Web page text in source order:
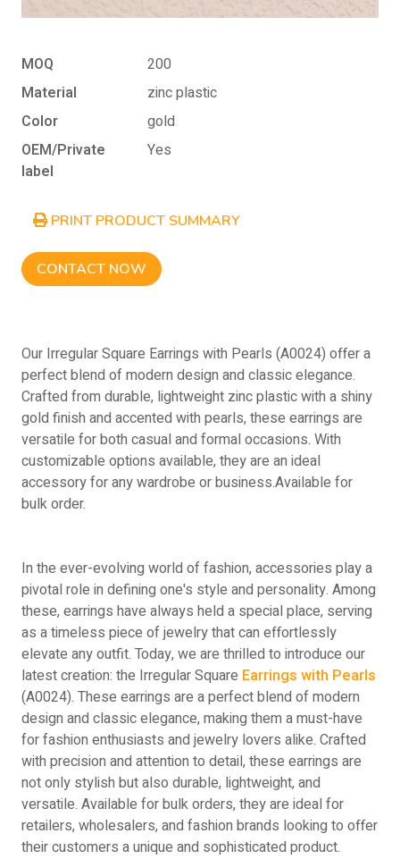
MOQ
200
Material
zinc plastic
Color
gold
OEM/Private
label
Yes
PRINT PRODUCT SUMMARY
CONTACT NOW
Our Irregular Square Earrings with Pearls (A0024) offer a
perfect blend of modern design and classic elegance.
Crafted from durable, lightweight zinc plastic with a shiny
gold finish and accented with pearls, these earrings are
versatile for both casual and formal occasions. With
customizable options available, they are an ideal
accessory for any wardrobe or business.Available for
bulk order.
In the ever-evolving world of fashion, accessories play a
pivotal role in defining one's style and personality. Among
these, earrings have always held a special place, serving
as a timeless piece of jewelry that can effortlessly
elevate any outfit. Today, we are thrilled to introduce our
latest creation: the Irregular Square Earrings with Pearls
(A0024). These earrings are a perfect blend of modern
design and classic elegance, making them a must-have
for fashion enthusiasts and jewelry lovers alike. Crafted
with precision and attention to detail, these earrings are
not only stylish but also durable, lightweight, and
versatile. Available for bulk orders, they are ideal for
retailers, wholesalers, and fashion brands looking to offer
their customers a unique and sophisticated product.